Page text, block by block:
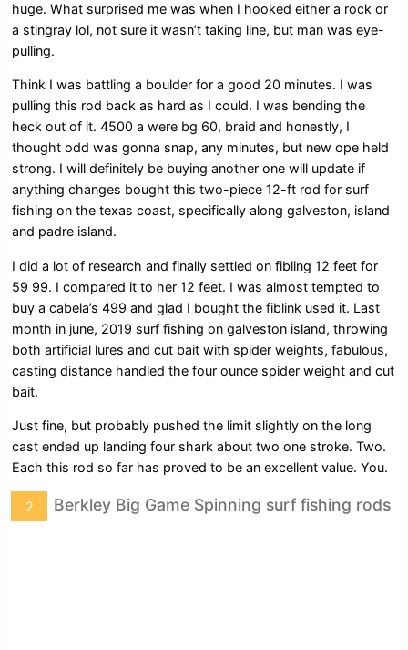
huge. What surprised me was when I hooked either a rock or
a stingray lol, not sure it wasn’t taking line, but man was eye-
pulling.
Think I was battling a boulder for a good 20 minutes. I was
pulling this rod back as hard as I could. I was bending the
heck out of it. 4500 a were bg 60, braid and honestly, I
thought odd was gonna snap, any minutes, but new ope held
strong. I will definitely be buying another one will update if
anything changes bought this two-piece 12-ft rod for surf
fishing on the texas coast, specifically along galveston, island
and padre island.
I did a lot of research and finally settled on fibling 12 feet for
59 99. I compared it to her 12 feet. I was almost tempted to
buy a cabela’s 499 and glad I bought the fiblink used it. Last
month in june, 2019 surf fishing on galveston island, throwing
both artificial lures and cut bait with spider weights, fabulous,
casting distance handled the four ounce spider weight and cut
bait.
Just fine, but probably pushed the limit slightly on the long
cast ended up landing four shark about two one stroke. Two.
Each this rod so far has proved to be an excellent value. You.
Berkley Big Game Spinning surf fishing rods
2